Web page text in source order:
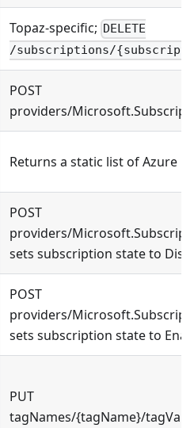
Topaz-specific; DELETE
/subscriptions/
POST
providers/
Returns a static list of Azure
POST
providers/
sets subscription state to
POST
providers/
sets subscription state to
PUT
tagNames/{tagName}/